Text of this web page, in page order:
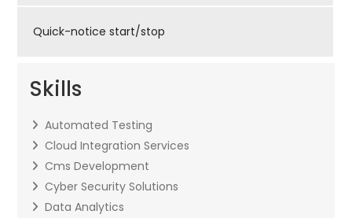
Quick-notice start/stop
Skills
Automated Testing
Cloud Integration Services
Cms Development
Cyber Security Solutions
Data Analytics